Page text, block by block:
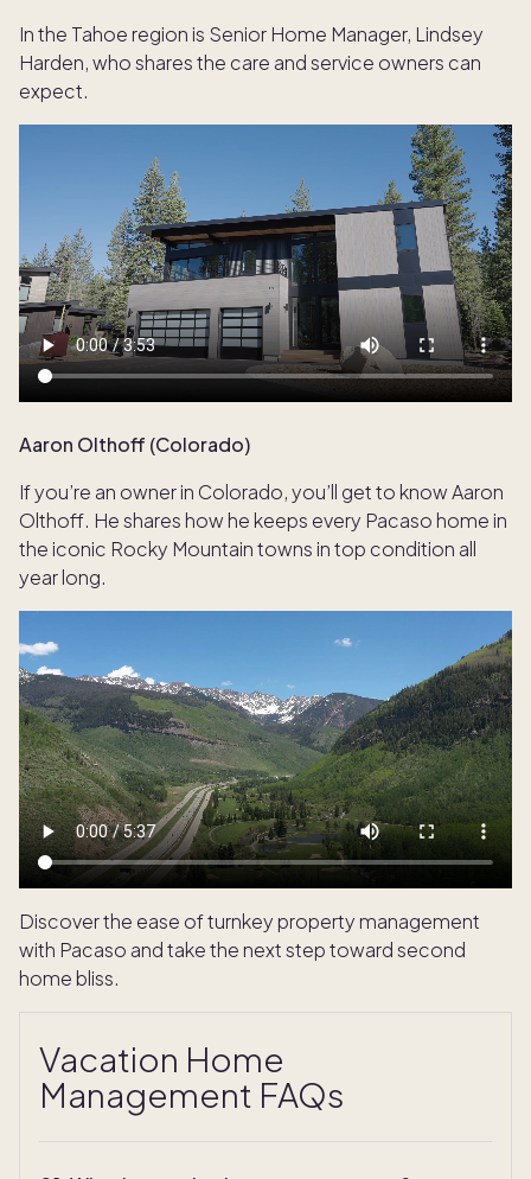
In the Tahoe region is Senior Home Manager, Lindsey
Harden, who shares the care and service owners can
expect.
Aaron Olthoff (Colorado)
If you’re an owner in Colorado, you’ll get to know Aaron
Olthoff. He shares how he keeps every Pacaso home in
the iconic Rocky Mountain towns in top condition all
year long.
Discover the ease of turnkey property management
with Pacaso and take the next step toward second
home bliss.
Vacation Home
Management FAQs